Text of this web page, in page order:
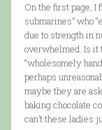
On the first page, I
submarines” who
due to strength in
overwhelmed. Is it
“wholesomely
perhaps
maybe they are
baking chocolate
can’t these ladies